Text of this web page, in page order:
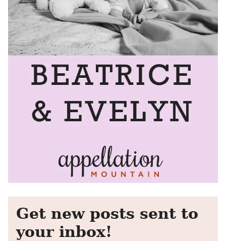
Get new posts sent to
your inbox!